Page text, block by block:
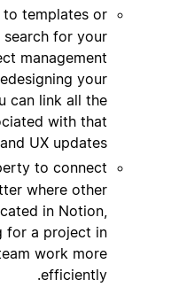
templates or
search for your
management
your
can link all the
with that
UX updates.
to connect
where other
in Notion,
for a project in
work more
efficiently.